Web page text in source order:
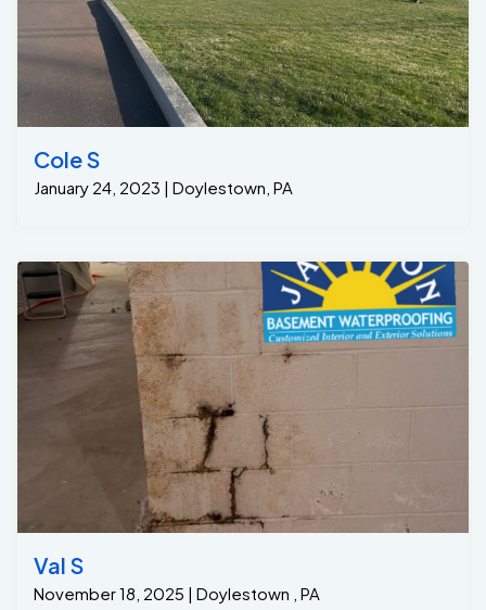
Cole S
January 24, 2023 | Doylestown, PA
Val S
November 18, 2025 | Doylestown , PA